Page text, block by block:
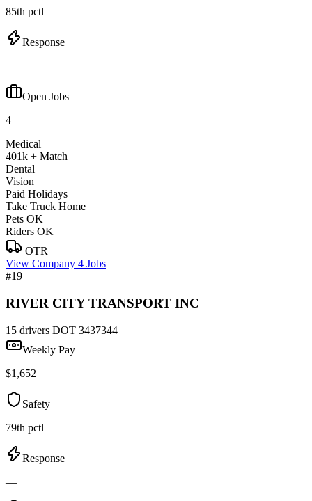
85th pctl
Response
—
Open Jobs
4
Medical
401k + Match
Dental
Vision
Paid Holidays
Take Truck Home
Pets OK
Riders OK
OTR
View Company 4 Jobs
#19
RIVER CITY TRANSPORT INC
15 drivers DOT 3437344
Weekly Pay
$1,652
Safety
79th pctl
Response
—